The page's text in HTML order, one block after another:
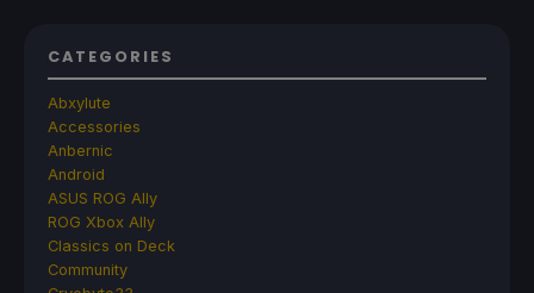
CATEGORIES
Abxylute
Accessories
Anbernic
Android
ASUS ROG Ally
ROG Xbox Ally
Classics on Deck
Community